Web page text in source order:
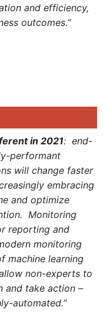
and efficiency,
outcomes.”
in 2021: end-
performant
will change faster
embracing
and optimize
Monitoring
reporting and
monitoring
machine learning
non-experts to
and take action –
automated.”